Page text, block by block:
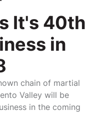
It's 40th
in
chain of martial
Valley will be
in the coming